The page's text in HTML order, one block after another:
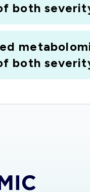
both
both